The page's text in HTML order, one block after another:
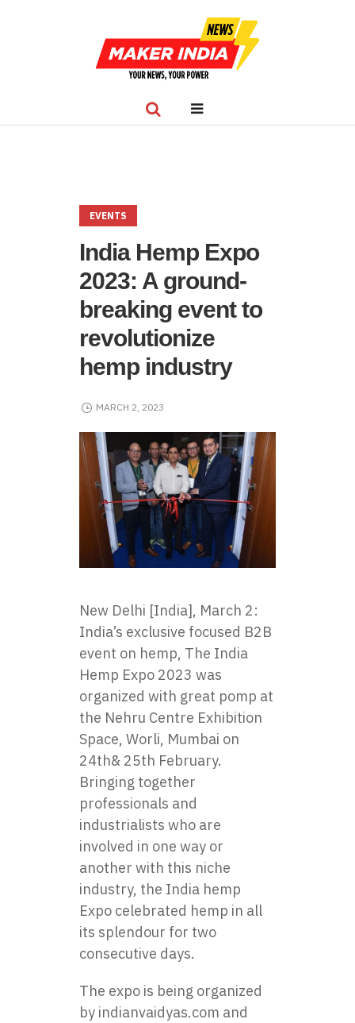
EVENTS
India Hemp Expo
2023: A ground-
breaking event to
revolutionize
hemp industry
MARCH 2, 2023
New Delhi [India], March 2:
India’s exclusive focused B2B
event on hemp, The India
Hemp Expo 2023 was
organized with great pomp at
the Nehru Centre Exhibition
Space, Worli, Mumbai on
24th& 25th February.
Bringing together
professionals and
industrialists who are
involved in one way or
another with this niche
industry, the India hemp
Expo celebrated hemp in all
its splendour for two
consecutive days.
The expo is being organized
by indianvaidyas.com and